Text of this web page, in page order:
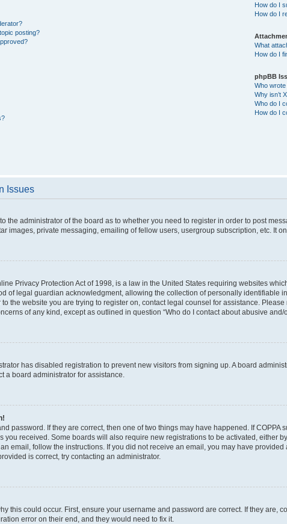
posting?
How do I
How do I
What
How do I
phpBB
Who
Why isn’t
Who do I
How do I
Issues
the administrator of the board as to whether you need to register in order to post
images, private messaging, emailing of fellow users, usergroup subscription, etc. It
Privacy Protection Act of 1998, is a law in the United States requiring websites
of legal guardian acknowledgment, allowing the collection of personally identifiable
the website you are trying to register on, contact legal counsel for assistance.
of any kind, except as outlined in question “Who do I contact about abusive and/
has disabled registration to prevent new visitors from signing up. A board
a board administrator for assistance.
password. If they are correct, then one of two things may have happened. If
you received. Some boards will also require new registrations to be activated, either
email, follow the instructions. If you did not receive an email, you may have
is correct, try contacting an administrator.
this could occur. First, ensure your username and password are correct. If they are,
error on their end, and they would need to fix it.